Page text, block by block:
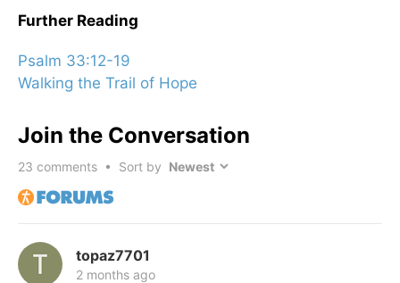
Further Reading
Psalm 33:12-19
Walking the Trail of Hope
Join the Conversation
23 comments • Sort by
topaz7701
2 months ago